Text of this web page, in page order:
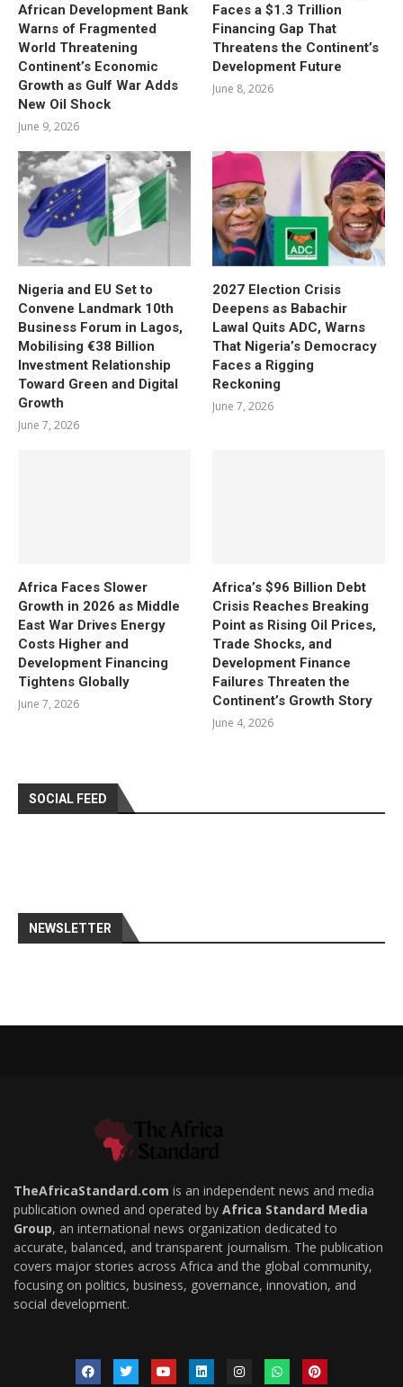
African Development Bank
Warns of Fragmented
World Threatening
Continent’s Economic
Growth as Gulf War Adds
New Oil Shock
June 9, 2026
Faces a $1.3 Trillion
Financing Gap That
Threatens the Continent’s
Development Future
June 8, 2026
Nigeria and EU Set to
Convene Landmark 10th
Business Forum in Lagos,
Mobilising €38 Billion
Investment Relationship
Toward Green and Digital
Growth
June 7, 2026
2027 Election Crisis
Deepens as Babachir
Lawal Quits ADC, Warns
That Nigeria’s Democracy
Faces a Rigging
Reckoning
June 7, 2026
Africa Faces Slower
Growth in 2026 as Middle
East War Drives Energy
Costs Higher and
Development Financing
Tightens Globally
June 7, 2026
Africa’s $96 Billion Debt
Crisis Reaches Breaking
Point as Rising Oil Prices,
Trade Shocks, and
Development Finance
Failures Threaten the
Continent’s Growth Story
June 4, 2026
SOCIAL FEED
NEWSLETTER
TheAfricaStandard.com is an independent news and media
publication owned and operated by Africa Standard Media
Group, an international news organization dedicated to
accurate, balanced, and transparent journalism. The publication
covers major stories across Africa and the global community,
focusing on politics, business, governance, innovation, and
social development.